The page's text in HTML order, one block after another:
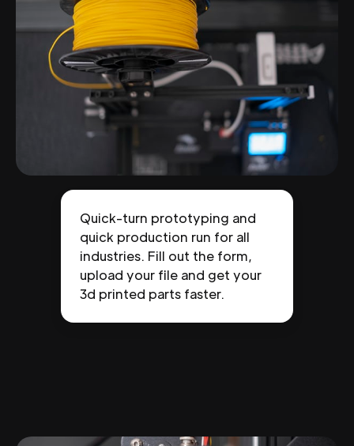
Quick-turn prototyping and
quick production run for all
industries. Fill out the form,
upload your file and get your
3d printed parts faster.